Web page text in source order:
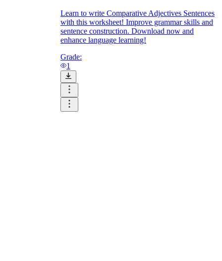
Learn to write Comparative Adjectives Sentences
with this worksheet! Improve grammar skills and
sentence construction. Download now and
enhance language learning!
Grade:
1